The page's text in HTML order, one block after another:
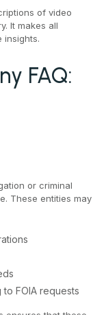
of video
It makes all
insights.
FAQ:
or criminal
These entities may
FOIA requests